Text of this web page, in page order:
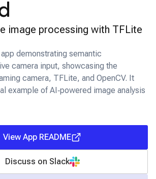
image processing with TFLite
demonstrating semantic
camera input, showcasing the
camera, TFLite, and OpenCV. It
example of AI‑powered image analysis
View App README
Discuss on Slack